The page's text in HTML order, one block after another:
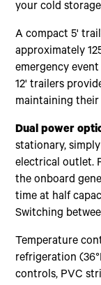
your cold
A compact 5'
approximately
emergency
12' trailers
maintaining
Dual power
stationary,
electrical outlet.
the onboard
time at half
Switching
Temperature
refrigeration
controls, PVC